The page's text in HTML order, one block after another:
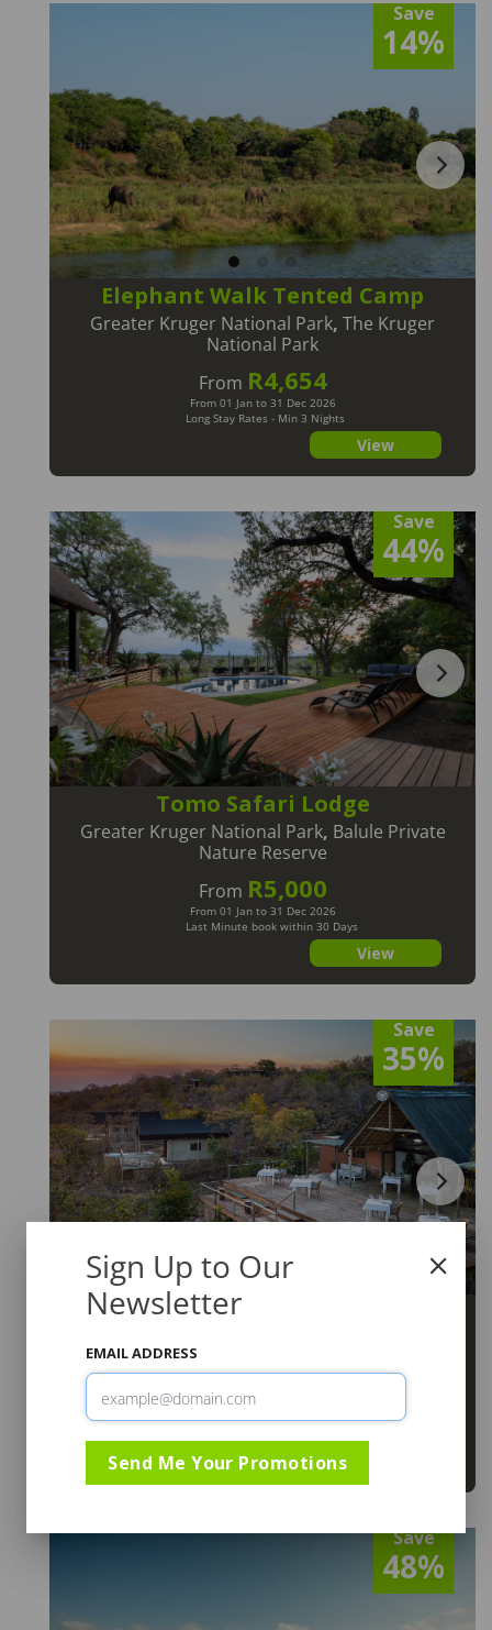
Save
14%
Elephant Walk Tented Camp
Greater Kruger National Park, The Kruger
National Park
From R4,654
Long Stay Rates - Min 3 Nights
From 01 Jan to 31 Dec 2026
View
Save
44%
Tomo Safari Lodge
Greater Kruger National Park, Balule Private
Nature Reserve
From R5,000
Last Minute book within 30 Days
From 01 Jan to 31 Dec 2026
View
Save
35%
Elephants Crossing Lodge
FromR5,395
From 01 Jul to 15 Dec 2026
Save
48%
Sign Up to Our
Newsletter
EMAIL ADDRESS
Send Me Your Promotions